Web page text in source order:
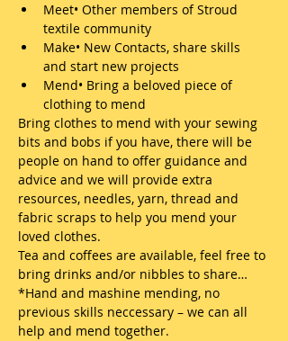
Meet• Other members of Stroud
textile community
Make• New Contacts, share skills
and start new projects
Mend• Bring a beloved piece of
clothing to mend
Bring clothes to mend with your sewing
bits and bobs if you have, there will be
people on hand to offer guidance and
advice and we will provide extra
resources, needles, yarn, thread and
fabric scraps to help you mend your
loved clothes.
Tea and coffees are available, feel free to
bring drinks and/or nibbles to share…
*Hand and mashine mending, no
previous skills neccessary – we can all
help and mend together.